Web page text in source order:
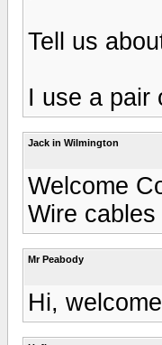
Tell us
I use a pair
Jack in Wilmington
Welcome
Wire
Mr Peabody
Hi,